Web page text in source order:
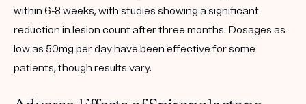
within 6-8 weeks, with studies showing a significant
reduction in lesion count after three months. Dosages as
low as 50mg per day have been effective for some
patients, though results vary.